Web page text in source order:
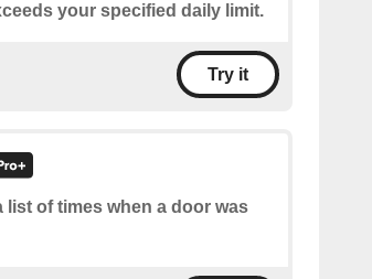
your specified daily limit.
Try it
of times when a door was